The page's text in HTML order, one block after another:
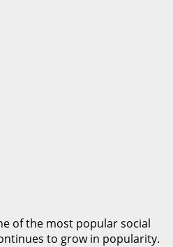
of the most popular social
to grow in popularity.